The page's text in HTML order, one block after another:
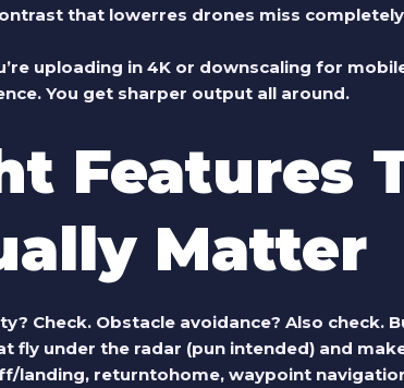
that lowerres drones miss
uploading in 4K or downscaling for
You get sharper output all around.
Features
Matter
Check. Obstacle avoidance? Also check.
fly under the radar (pun intended) and
landing, returntohome, waypoint